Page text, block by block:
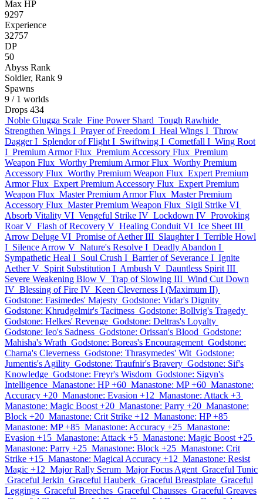
Max HP
9297
Experience
32757
DP
50
Abyss Rank
Soldier, Rank 9
Spawns
9 / 1 worlds
Drops 434
Noble Glugga Scale Fine Power Shard Tough Rawhide
Strengthen Wings I Prayer of Freedom I Heal Wings I Throw
Dagger I Splendor of Flight I Swiftwing I Cometfall I Wing Root
I Premium Armor Flux Premium Accessory Flux Premium
Weapon Flux Worthy Premium Armor Flux Worthy Premium
Accessory Flux Worthy Premium Weapon Flux Expert Premium
Armor Flux Expert Premium Accessory Flux Expert Premium
Weapon Flux Master Premium Armor Flux Master Premium
Accessory Flux Master Premium Weapon Flux Sigil Strike VI
Absorb Vitality VI Vengeful Strike IV Lockdown IV Provoking
Roar V Flash of Recovery V Healing Conduit VI Ice Sheet III
Arrow Deluge VI Promise of Aether III Slaughter I Terrible Howl
I Silence Arrow V Nature's Resolve I Deadly Abandon I
Sympathetic Heal I Soul Crush I Barrier of Severance I Ignite
Aether V Spirit Substitution I Ambush V Dauntless Spirit III
Severe Weakening Blow V Trap of Slowing III Wind Cut Down
IV Blessing of Fire IV Keen Cleverness I (Maximum II)
Godstone: Fasimedes' Majesty Godstone: Vidar's Dignity
Godstone: Khrudgelmir's Tacitness Godstone: Bollvig's Tragedy
Godstone: Helkes' Revenge Godstone: Deltras's Loyalty
Godstone: Ieo's Sadness Godstone: Orissan's Blood Godstone:
Mahisha's Wrath Godstone: Boreas's Encouragement Godstone:
Charna's Cleverness Godstone: Thrasymedes' Wit Godstone:
Jumentis's Agility Godstone: Traufnir's Bravery Godstone: Sif's
Knowledge Godstone: Freyr's Wisdom Godstone: Sigyn's
Intelligence Manastone: HP +60 Manastone: MP +60 Manastone:
Accuracy +20 Manastone: Evasion +12 Manastone: Attack +3
Manastone: Magic Boost +20 Manastone: Parry +20 Manastone:
Block +20 Manastone: Crit Strike +12 Manastone: HP +85
Manastone: MP +85 Manastone: Accuracy +25 Manastone:
Evasion +15 Manastone: Attack +5 Manastone: Magic Boost +25
Manastone: Parry +25 Manastone: Block +25 Manastone: Crit
Strike +15 Manastone: Magical Accuracy +12 Manastone: Resist
Magic +12 Major Rally Serum Major Focus Agent Graceful Tunic
Graceful Jerkin Graceful Hauberk Graceful Breastplate Graceful
Leggings Graceful Breeches Graceful Chausses Graceful Greaves